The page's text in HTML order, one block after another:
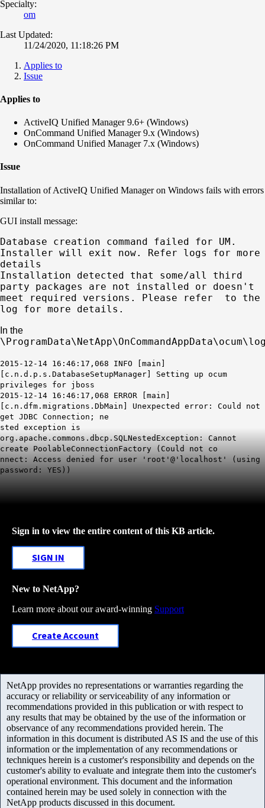
Specialty:
om
Last Updated:
11/24/2020, 11:18:26 PM
Applies to
Issue
Applies to
ActiveIQ Unified Manager 9.6+ (Windows)
OnCommand Unified Manager 9.x (Windows)
OnCommand Unified Manager 7.x (Windows)
Issue
Installation of ActiveIQ Unified Manager on Windows fails with errors
similar to:
GUI install message:
Database creation command failed for UM.
Installer will exit now. Refer logs for more
details
Installation detected that some/all third
party packages are not installed or doesn't
meet required versions. Please refer to the
log for more details.
In the
2015-12-14 16:46:17,068 INFO [main]
[c.n.d.p.s.DatabaseSetupManager] Setting up ocum
privileges for jboss
2015-12-14 16:46:17,068 ERROR [main]
[c.n.dfm.migrations.DbMain] Unexpected error: Could not
get JDBC Connection; ne
sted exception is
org.apache.commons.dbcp.SQLNestedException: Cannot
create PoolableConnectionFactory (Could not co
nnect: Access denied for user 'root'@'localhost'
(using
password: YES))
Sign in to view the entire content of this KB article.
SIGN IN
New to NetApp?
Learn more about our award-winning Support
Create Account
NetApp provides no representations or warranties regarding the
accuracy or reliability or serviceability of any information or
recommendations provided in this publication or with respect to
any results that may be obtained by the use of the information or
observance of any recommendations provided herein. The
information in this document is distributed AS IS and the use of this
information or the implementation of any recommendations or
techniques herein is a customer's responsibility and depends on the
customer's ability to evaluate and integrate them into the customer's
operational environment. This document and the information
contained herein may be used solely in connection with the
NetApp products discussed in this document.